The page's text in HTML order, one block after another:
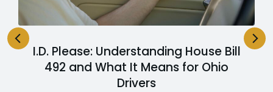
I.D. Please: Understanding House Bill
492 and What It Means for Ohio
Drivers